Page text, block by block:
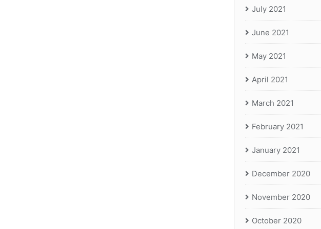
July 2021
June 2021
May 2021
April 2021
March 2021
February 2021
January 2021
December 2020
November 2020
October 2020